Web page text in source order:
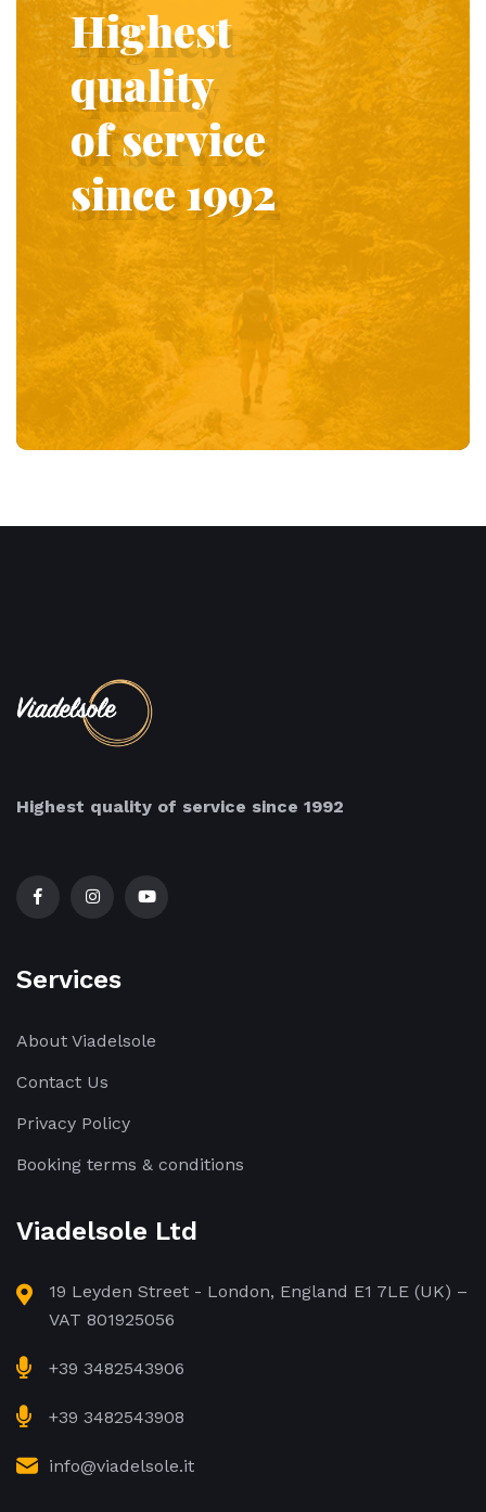
Highest
quality
of service
since 1992
Highest quality of service since 1992
Services
About Viadelsole
Contact Us
Privacy Policy
Booking terms & conditions
Viadelsole Ltd
19 Leyden Street - London, England E1 7LE (UK) –
VAT 801925056
+39 3482543906
+39 3482543908
info@viadelsole.it